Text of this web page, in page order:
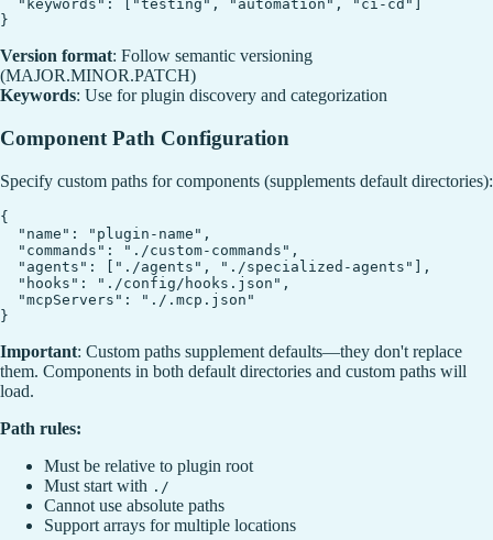
  "keywords": ["testing", "automation", "ci-cd"]
Version format: Follow semantic versioning
(MAJOR.MINOR.PATCH)
Keywords: Use for plugin discovery and categorization
Component Path Configuration
Specify custom paths for components (supplements default directories):
{
  "name": "plugin-name",
  "commands": "./custom-commands",
  "agents": ["./agents", "./specialized-agents"],
  "hooks": "./config/hooks.json",
  "mcpServers": "./.mcp.json"
Important: Custom paths supplement defaults—they don't replace
them. Components in both default directories and custom paths will
load.
Path rules:
Must be relative to plugin root
Must start with ./
Cannot use absolute paths
Support arrays for multiple locations